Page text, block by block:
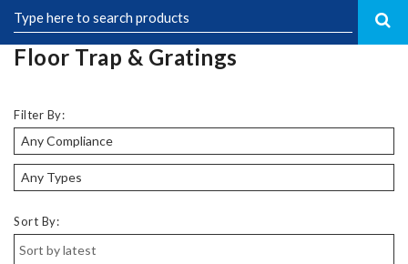
Floor Trap & Gratings
Filter By:
Sort By: